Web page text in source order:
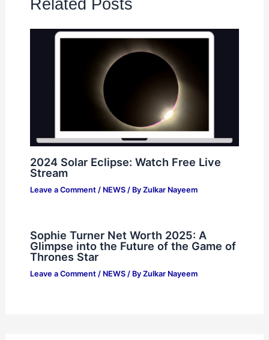
Related Posts
2024 Solar Eclipse: Watch Free Live
Stream
Leave a Comment / NEWS/ By Zulkar Nayeem
Sophie Turner Net Worth 2025: A
Glimpse into the Future of the Game of
Thrones Star
Leave a Comment / NEWS/ By Zulkar Nayeem